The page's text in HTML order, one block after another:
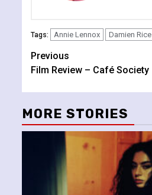
Tags: Annie Lennox Damien Rice
Continue
Reading
Previous
Film Review – Café Society
MORE STORIES